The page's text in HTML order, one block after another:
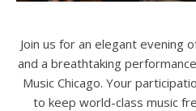
Join us for an elegant evening
and a breathtaking
Music Chicago. Your
to keep world-class music